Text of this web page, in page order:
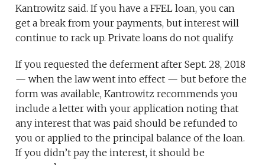
Kantrowitz said. If you have a FFEL loan, you can
get a break from your payments, but interest will
continue to rack up. Private loans do not qualify.
If you requested the deferment after Sept. 28, 2018
— when the law went into effect — but before the
form was available, Kantrowitz recommends you
include a letter with your application noting that
any interest that was paid should be refunded to
you or applied to the principal balance of the loan.
If you didn’t pay the interest, it should be